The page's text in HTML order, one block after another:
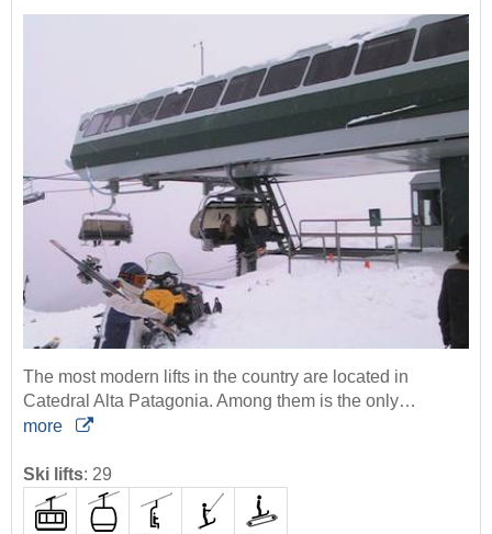
The most modern lifts in the country are located in
Catedral Alta Patagonia. Among them is the only…
more
Ski lifts: 29